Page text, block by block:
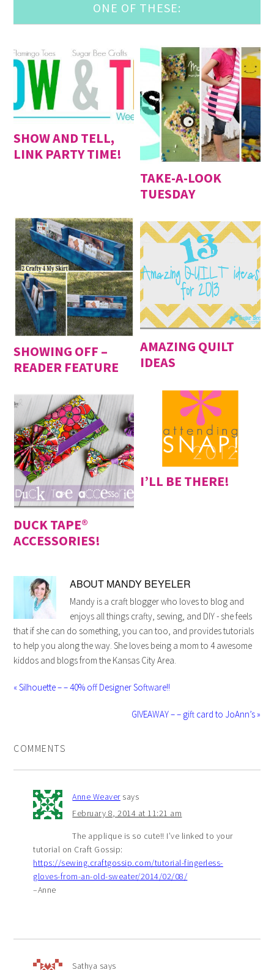
ONE OF THESE:
SHOW AND TELL,
LINK PARTY TIME!
TAKE-A-LOOK
TUESDAY
SHOWING OFF –
READER FEATURE
AMAZING QUILT
IDEAS
DUCK TAPE®
ACCESSORIES!
I’LL BE THERE!
ABOUT MANDY BEYELER
Mandy is a craft blogger who loves to blog and
enjoys all things crafty, sewing, and DIY - she feels
that if she can do something, you can too, and provides tutorials
to help you along the way. She loves being a mom to 4 awesome
kiddos and blogs from the Kansas City Area.
« Silhouette – – 40% off Designer Software!!
GIVEAWAY – – gift card to JoAnn’s »
COMMENTS
Anne Weaver says
February 8, 2014 at 11:21 am
The applique is so cute!! I’ve linked to your
tutorial on Craft Gossip:
https://sewing.craftgossip.com/tutorial-fingerless-
gloves-from-an-old-sweater/2014/02/08/
–Anne
Sathya says